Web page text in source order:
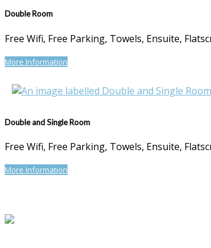
Double Room
Free Wifi, Free Parking, Towels, Ensuite,
More Information
Double and Single Room
Free Wifi, Free Parking, Towels, Ensuite,
More Information